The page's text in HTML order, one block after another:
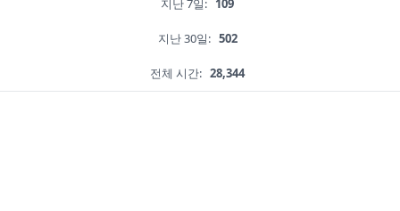
지난 7일: 109
지난 30일: 502
전체 시간: 28,344